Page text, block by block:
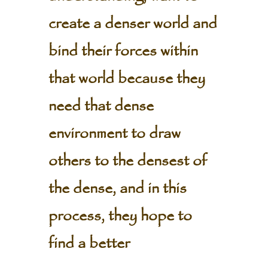
create a denser world and
bind their forces within
that world because they
need that dense
environment to draw
others to the densest of
the dense, and in this
process, they hope to
find a better